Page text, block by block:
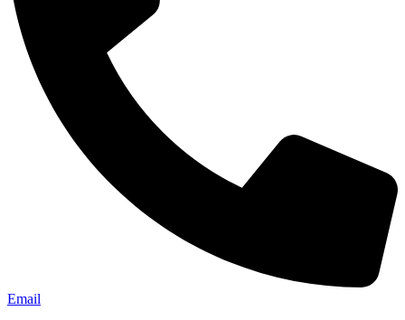
Email